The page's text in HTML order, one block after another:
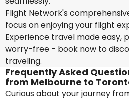
Flight Network's
focus on enjoying your flight
Experience travel made easy,
worry-free - book now to
traveling.
Frequently Asked
from Melbourne to
Curious about your journey